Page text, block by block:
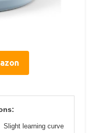
Slight learning curve